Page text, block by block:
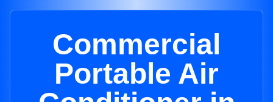
Commercial
Portable Air